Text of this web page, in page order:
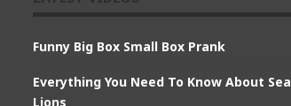
Funny Big Box Small Box Prank
Everything You Need To Know About Sea
Lions